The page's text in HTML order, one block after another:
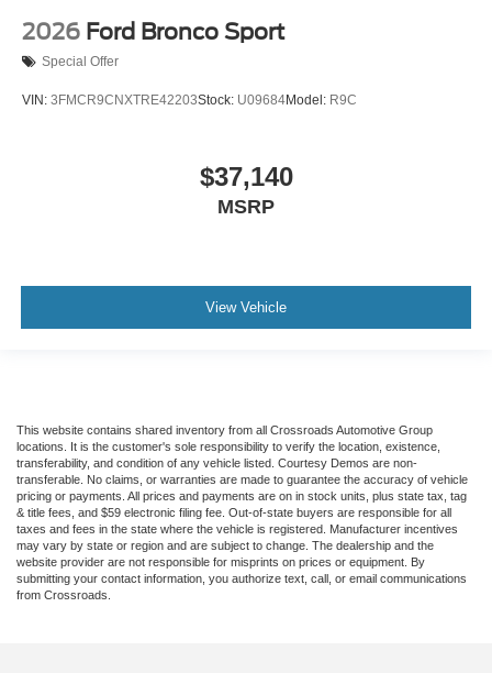
2026 Ford Bronco Sport
Special Offer
VIN: 3FMCR9CNXTRE42203Stock: U09684Model: R9C
$37,140
MSRP
View Vehicle
This website contains shared inventory from all Crossroads Automotive Group
locations. It is the customer's sole responsibility to verify the location, existence,
transferability, and condition of any vehicle listed. Courtesy Demos are non-
transferable. No claims, or warranties are made to guarantee the accuracy of vehicle
pricing or payments. All prices and payments are on in stock units, plus state tax, tag
& title fees, and $59 electronic filing fee. Out-of-state buyers are responsible for all
taxes and fees in the state where the vehicle is registered. Manufacturer incentives
may vary by state or region and are subject to change. The dealership and the
website provider are not responsible for misprints on prices or equipment. By
submitting your contact information, you authorize text, call, or email communications
from Crossroads.